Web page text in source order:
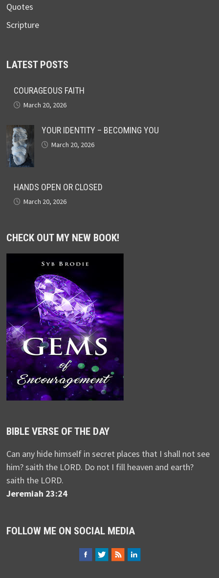
Quotes
Scripture
LATEST POSTS
COURAGEOUS FAITH
March 20, 2026
YOUR IDENTITY – BECOMING YOU
March 20, 2026
HANDS OPEN OR CLOSED
March 20, 2026
CHECK OUT MY NEW BOOK!
BIBLE VERSE OF THE DAY
Can any hide himself in secret places that I shall not see
him? saith the LORD. Do not I fill heaven and earth?
saith the LORD.
Jeremiah 23:24
FOLLOW ME ON SOCIAL MEDIA